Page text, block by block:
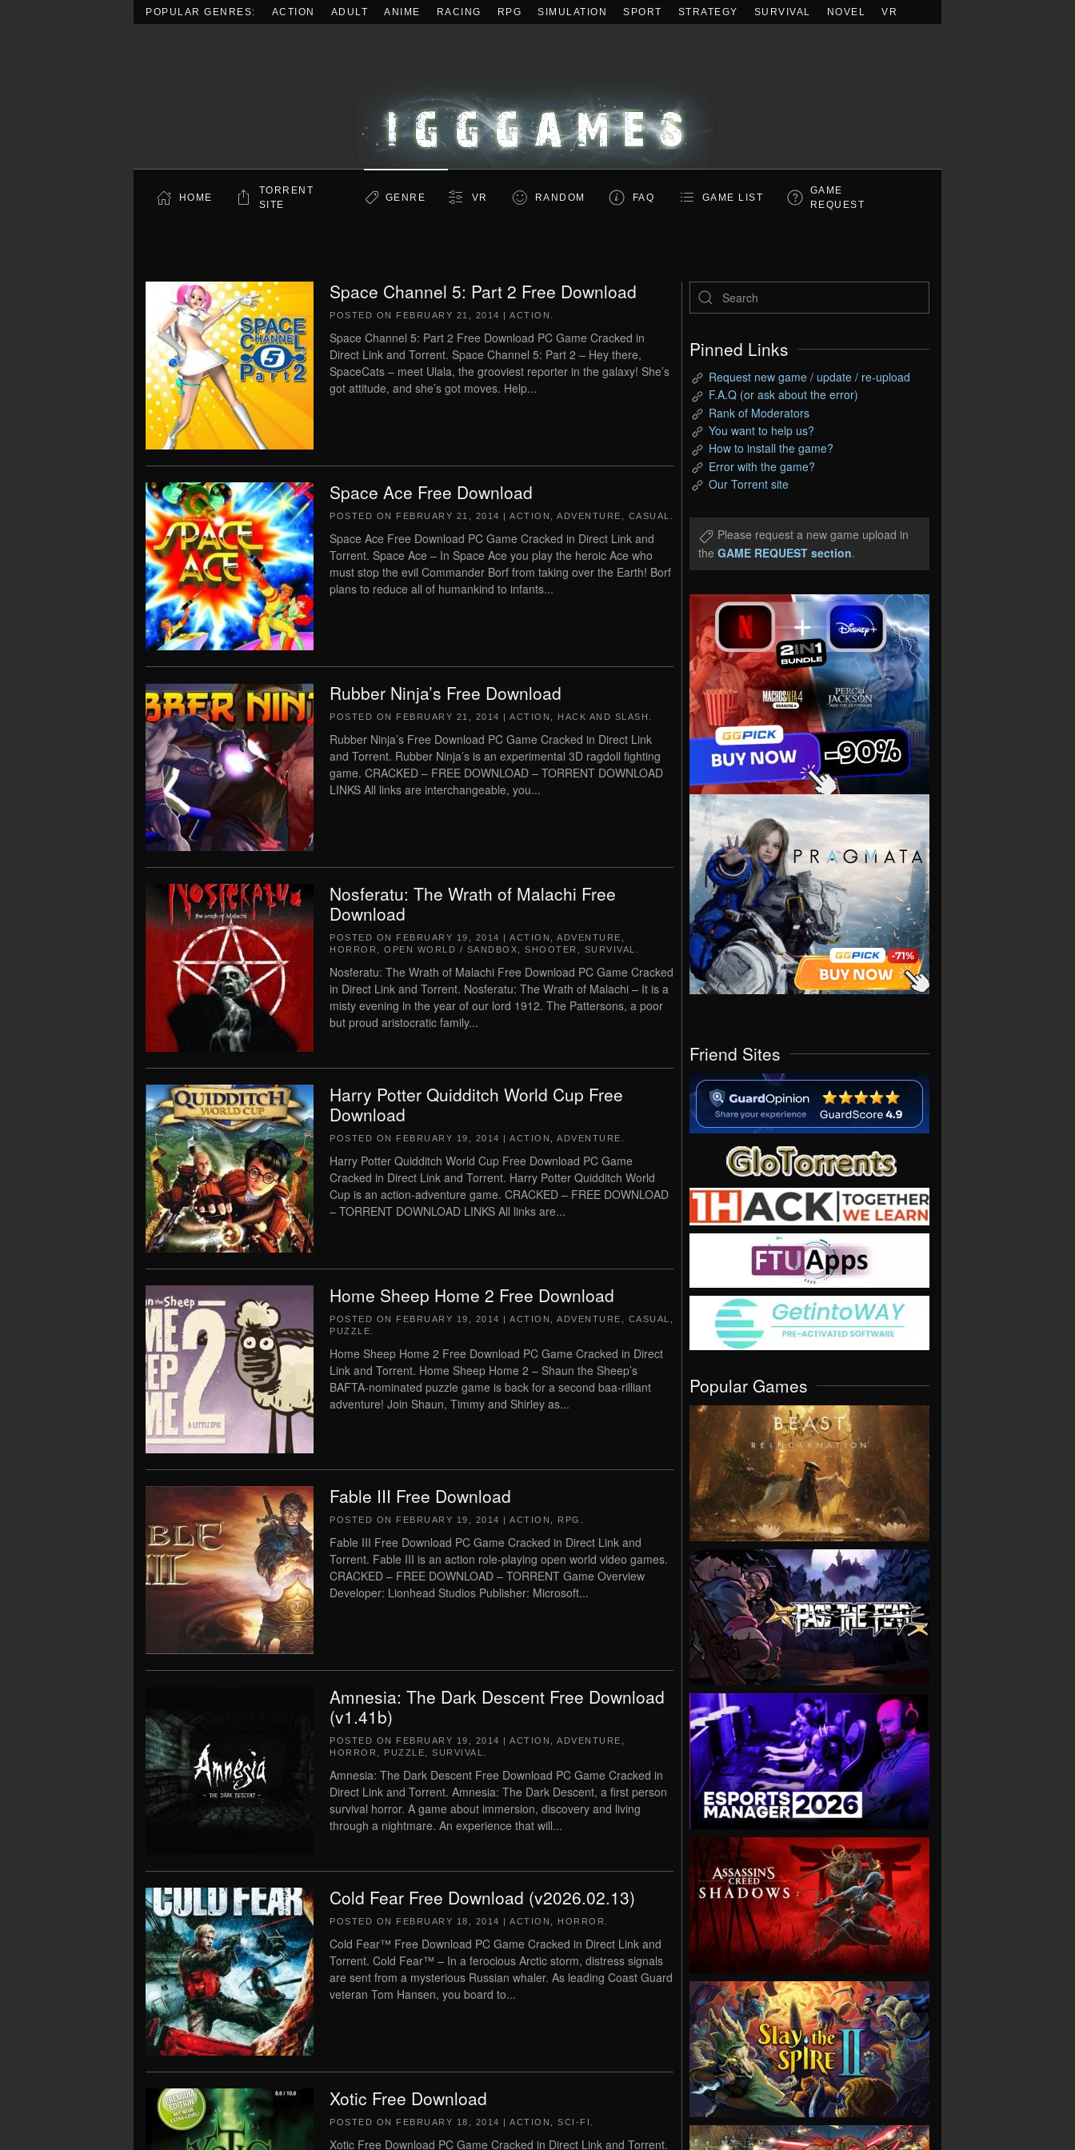
POPULAR GENRES: ACTION ADULT ANIME RACING RPG SIMULATION SPORT STRATEGY SURVIVAL NOVEL VR
HOME
TORRENT
SITE
GENRE VR RANDOM FAQ GAME LIST
GAME
REQUEST
Space Channel 5: Part 2 Free Download
POSTED ON FEBRUARY 21, 2014 | ACTION
Space Channel 5: Part 2 Free Download PC Game Cracked in
Direct Link and Torrent. Space Channel 5: Part 2 – Hey there,
SpaceCats – meet Ulala, the grooviest reporter in the galaxy! She’s
got attitude, and she’s got moves. Help...
Space Ace Free Download
POSTED ON FEBRUARY 21, 2014 | ACTION ADVENTURE CASUAL
Space Ace Free Download PC Game Cracked in Direct Link and
Torrent. Space Ace – In Space Ace you play the heroic Ace who
must stop the evil Commander Borf from taking over the Earth! Borf
plans to reduce all of humankind to infants...
Rubber Ninja’s Free Download
POSTED ON FEBRUARY 21, 2014 | ACTION HACK AND SLASH
Rubber Ninja’s Free Download PC Game Cracked in Direct Link
and Torrent. Rubber Ninja’s is an experimental 3D ragdoll fighting
game. CRACKED – FREE DOWNLOAD – TORRENT DOWNLOAD
LINKS All links are interchangeable, you...
Nosferatu: The Wrath of Malachi Free
Download
POSTED ON FEBRUARY 19, 2014 | ACTION ADVENTURE
HORROR
OPEN WORLD / SANDBOX SHOOTER SURVIVAL
Nosferatu: The Wrath of Malachi Free Download PC Game Cracked
in Direct Link and Torrent. Nosferatu: The Wrath of Malachi – It is a
misty evening in the year of our lord 1912. The Pattersons, a poor
but proud aristocratic family...
Harry Potter Quidditch World Cup Free
Download
POSTED ON FEBRUARY 19, 2014 | ACTION ADVENTURE
Harry Potter Quidditch World Cup Free Download PC Game
Cracked in Direct Link and Torrent. Harry Potter Quidditch World
Cup is an action-adventure game. CRACKED – FREE DOWNLOAD
– TORRENT DOWNLOAD LINKS All links are...
Home Sheep Home 2 Free Download
POSTED ON FEBRUARY 19, 2014 | ACTION ADVENTURE CASUAL
PUZZLE
Home Sheep Home 2 Free Download PC Game Cracked in Direct
Link and Torrent. Home Sheep Home 2 – Shaun the Sheep’s
BAFTA-nominated puzzle game is back for a second baa-rilliant
adventure! Join Shaun, Timmy and Shirley as...
Fable III Free Download
POSTED ON FEBRUARY 19, 2014 | ACTION RPG
Fable III Free Download PC Game Cracked in Direct Link and
Torrent. Fable III is an action role-playing open world video games.
CRACKED – FREE DOWNLOAD – TORRENT Game Overview
Developer: Lionhead Studios Publisher: Microsoft...
Amnesia: The Dark Descent Free Download
(v1.41b)
POSTED ON FEBRUARY 19, 2014 | ACTION ADVENTURE
HORROR
PUZZLE SURVIVAL
Amnesia: The Dark Descent Free Download PC Game Cracked in
Direct Link and Torrent. Amnesia: The Dark Descent, a first person
survival horror. A game about immersion, discovery and living
through a nightmare. An experience that will...
Cold Fear Free Download (v2026.02.13)
POSTED ON FEBRUARY 18, 2014 | ACTION HORROR
Cold Fear™ Free Download PC Game Cracked in Direct Link and
Torrent. Cold Fear™ – In a ferocious Arctic storm, distress signals
are sent from a mysterious Russian whaler. As leading Coast Guard
veteran Tom Hansen, you board to...
Xotic Free Download
POSTED ON FEBRUARY 18, 2014 | ACTION SCI-FI
Xotic Free Download PC Game Cracked in Direct Link and Torrent.
Pinned Links
Request new game / update / re-upload
F.A.Q (or ask about the error)
Rank of Moderators
You want to help us?
How to install the game?
Error with the game?
Our Torrent site
Please request a new game upload in
the GAME REQUEST section.
Friend Sites
Popular Games
VIEW
VIEW
VIEW
VIEW
VIEW